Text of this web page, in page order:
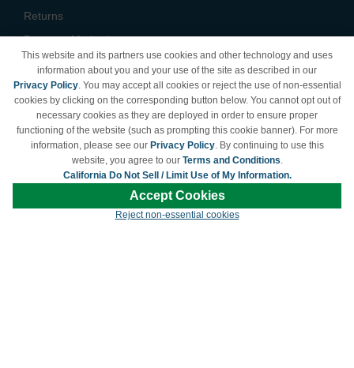
Returns
Payment Methods
California Do Not Sell /
Limit Use of My Information
Terms & Conditions
owners and are not affiliated with LDProducts.com.
This website and its partners use cookies and other technology and uses
information about you and your use of the site as described in our
Privacy Policy. You may accept all cookies or reject the use of non-essential
cookies by clicking on the corresponding button below. You cannot opt out of
necessary cookies as they are deployed in order to ensure proper
functioning of the website (such as prompting this cookie banner). For more
information, please see our Privacy Policy. By continuing to use this
website, you agree to our Terms and Conditions.
California Do Not Sell / Limit Use of My Information.
Accept Cookies
Reject non-essential cookies